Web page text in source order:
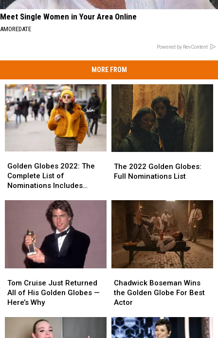
Meet Single Women in Your Area Online
AMOREDATE
Powered by RevContent
MORE FROM
Globes
2022:
The
Includes
Selena
Gomez’s
Lady
Gaga
+
Golden Globes 2022: The
Complete List of
Nominations Includes
Lady Gaga + More
Globes
2022:
The
Nominations
Includes
Selena
Gomez’s
Lady
Gaga
+
2022
Golden
Nominations
List
The 2022 Golden Globes:
Full Nominations List
2022
Golden
Nominations
List
Cruise
Just
Returned
Tom Cruise Just Returned
All of His Golden Globes —
Here’s Why
Cruise
Just
Returned
Boseman
Wins
the
Globe
For
Chadwick Boseman Wins
the Golden Globe For Best
Actor
Boseman
Wins
the
Globe
For